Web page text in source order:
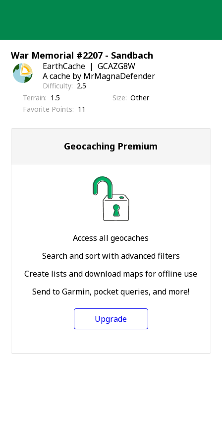
War Memorial #2207 - Sandbach
EarthCache
GCAZG8W
A cache by MrMagnaDefender
Difficulty
2.5
Terrain
1.5 Size Other
Favorite Points
11
Geocaching Premium
Access all geocaches
Search and sort with advanced filters
Create lists and download maps for offline use
Send to Garmin, pocket queries, and more!
Upgrade